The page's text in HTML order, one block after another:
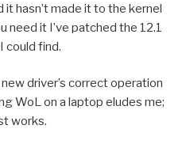
hasn’t made it to the kernel
need it I’ve patched the 12.1
could find.
driver’s correct operation
WoL on a laptop eludes me;
works.